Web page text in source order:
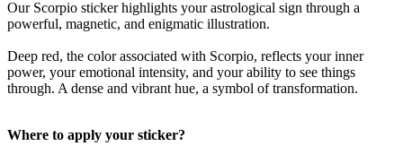
Our Scorpio sticker highlights your astrological sign through a
powerful, magnetic, and enigmatic illustration.
Deep red, the color associated with Scorpio, reflects your inner
power, your emotional intensity, and your ability to see things
through. A dense and vibrant hue, a symbol of transformation.
Where to apply your sticker?